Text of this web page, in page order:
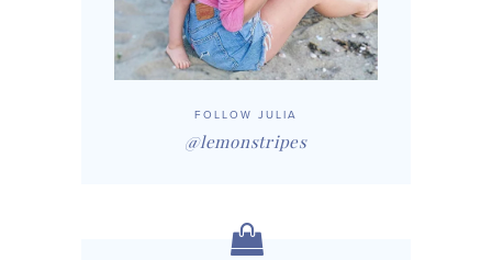
FOLLOW JULIA
@lemonstripes